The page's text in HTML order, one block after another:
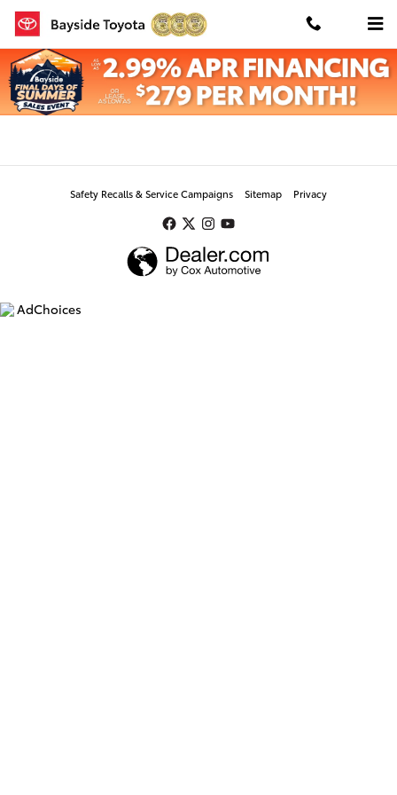
Skip to main content
Value Your Trade
Safety Recalls & Service Campaigns Sitemap Privacy
AdChoices